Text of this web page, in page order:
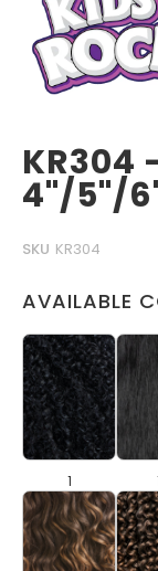
KR304
4"/5"/
SKU KR304
AVAILABLE
1